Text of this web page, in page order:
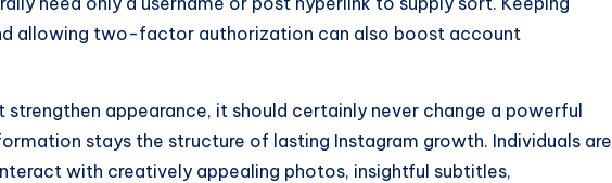
allowing two-factor authorization can also boost account
strengthen appearance, it should certainly never change a powerful
stays the structure of lasting Instagram growth. Individuals are
with creatively appealing photos, insightful subtitles,